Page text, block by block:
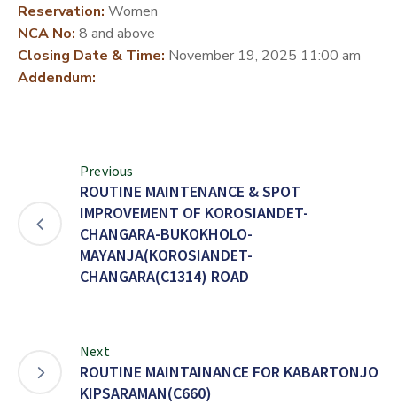
Reservation: Women
NCA No: 8 and above
Closing Date & Time: November 19, 2025 11:00 am
Addendum:
Previous
ROUTINE MAINTENANCE & SPOT
IMPROVEMENT OF KOROSIANDET-
CHANGARA-BUKOKHOLO-
MAYANJA(KOROSIANDET-
CHANGARA(C1314) ROAD
Next
ROUTINE MAINTAINANCE FOR KABARTONJO
KIPSARAMAN(C660)